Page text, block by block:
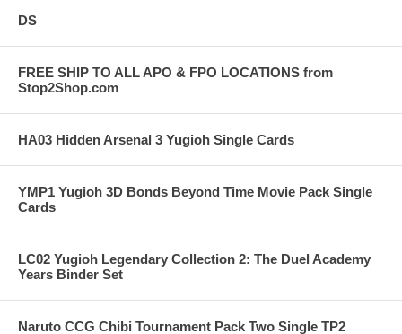
DS
FREE SHIP TO ALL APO & FPO LOCATIONS from
Stop2Shop.com
HA03 Hidden Arsenal 3 Yugioh Single Cards
YMP1 Yugioh 3D Bonds Beyond Time Movie Pack Single
Cards
LC02 Yugioh Legendary Collection 2: The Duel Academy
Years Binder Set
Naruto CCG Chibi Tournament Pack Two Single TP2